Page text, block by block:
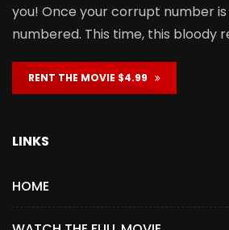
you! Once your corrupt number is
numbered. This time, this bloody
RENT THE MOVIE $4.99
LINKS
HOME